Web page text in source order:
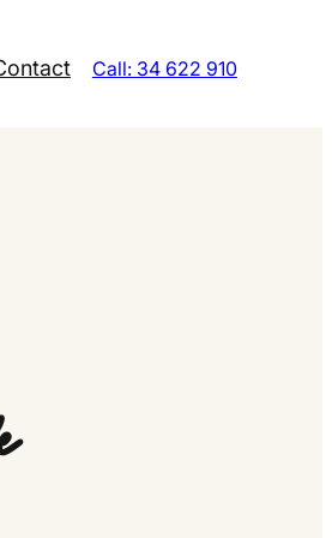
Call: 34 622 910